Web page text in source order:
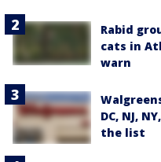
Rabid
cats in
warn
DC, NJ,
the list